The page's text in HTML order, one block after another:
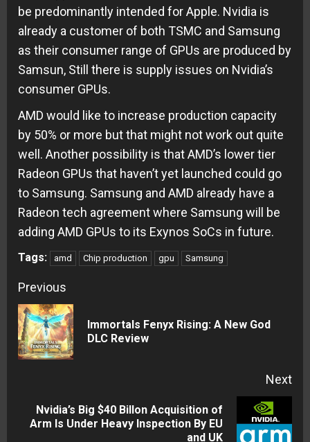
be predominantly intended for Apple. Nvidia is
already a customer of both TSMC and Samsung
as their consumer range of GPUs are produced by
Samsun, Still there is supply issues on Nvidia’s
consumer GPUs.
AMD would like to increase production capacity
by 50% or more but that might not work out quite
well. Another possibility is that AMD’s lower tier
Radeon GPUs that haven’t yet launched could go
to Samsung. Samsung and AMD already have a
Radeon tech agreement where Samsung will be
adding AMD GPUs to its Exynos SoCs in future.
Tags: amd Chip production gpu Samsung
Continue
Reading
Previous
Immortals Fenyx Rising: A New God
DLC Review
Next
Next
Nvidia’s Big $40 Billon Acquisition of
Arm Is Under Heavy Inspection By EU
and UK